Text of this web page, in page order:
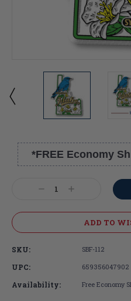
*FREE Economy
DecreaseIncrease
ADD TO
SKU: SBF-112
UPC: 659356047902
Availability: Free Economy